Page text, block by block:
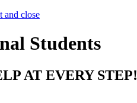
and close
Students
AT EVERY STEP!